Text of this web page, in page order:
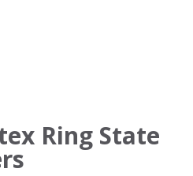
Ring State